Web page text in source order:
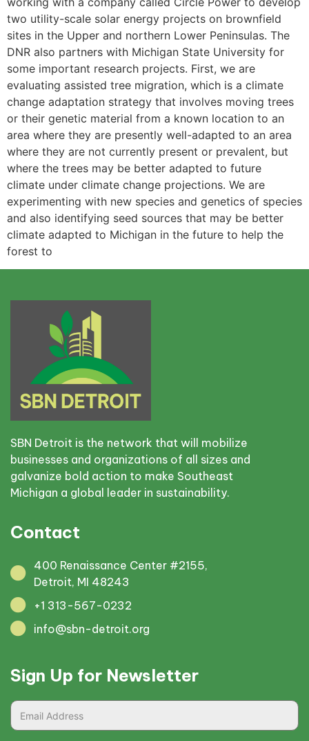
two utility-scale solar energy projects on brownfield
sites in the Upper and northern Lower Peninsulas. The
DNR also partners with Michigan State University for
some important research projects. First, we are
evaluating assisted tree migration, which is a climate
change adaptation strategy that involves moving trees
or their genetic material from a known location to an
area where they are presently well-adapted to an area
where they are not currently present or prevalent, but
where the trees may be better adapted to future
climate under climate change projections. We are
experimenting with new species and genetics of species
and also identifying seed sources that may be better
climate adapted to Michigan in the future to help the
forest to
SBN Detroit is the network that will mobilize
businesses and organizations of all sizes and
galvanize bold action to make Southeast
Michigan a global leader in sustainability.
Contact
400 Renaissance Center #2155,
Detroit, MI 48243
+1 313-567-0232
info@sbn-detroit.org
Sign Up for Newsletter